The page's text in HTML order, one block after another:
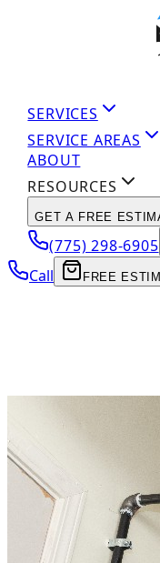
SERVICES
SERVICE AREAS
ABOUT
RESOURCES
GET A FREE
(775) 298-6905
Call FREE